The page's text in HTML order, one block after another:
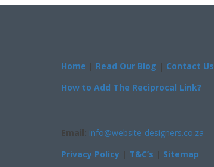
Home | Read Our Blog | Contact Us
How to Add The Reciprocal Link?
Email: info@website-designers.co.za
Privacy Policy | T&C’s | Sitemap